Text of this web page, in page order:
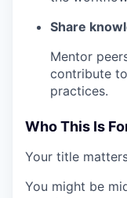
Share
Mentor
contribute
practices.
Who This Is
Your title
You might be